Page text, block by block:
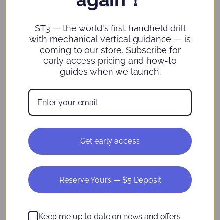
Commercial
information,
shopping
information,
and customer
support
information
other similar
network
activity, such as
Usage Data
Geolocation
determined by
measures
fulfillment partners,
analytics providers)
Business and
marketing partners
Affiliates
We do not use or disclose sensitive personal information without
your consent or for inferring characteristics about you.
ST3 — the world's first handheld drill
with mechanical vertical guidance — is
coming to our store. Subscribe for
early access pricing and how-to
guides when we launch.
Get early access
Reserve Yours — $5 Deposit
Keep me up to date on news and offers